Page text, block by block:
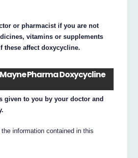
or pharmacist if you are not
vitamins or supplements
these affect doxycycline.
Pharma Doxycycline
given to you by your doctor and
information contained in this